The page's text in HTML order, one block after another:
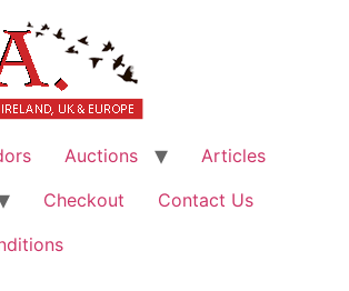
Auctions
Articles
Checkout
Contact Us